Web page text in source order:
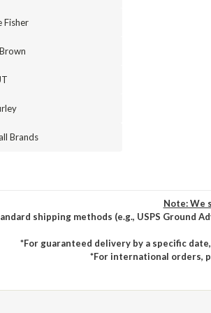
Fisher
Brands
Note: We
shipping methods (e.g., USPS Ground
*For guaranteed delivery by a specific
*For international orders,